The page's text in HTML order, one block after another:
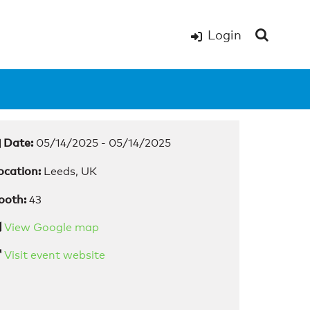
Login
Date: 05/14/2025 - 05/14/2025
Leeds, UK
43
View Google map
Visit event website